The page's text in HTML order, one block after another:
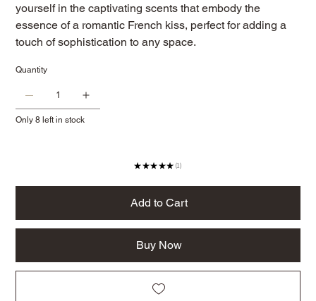
yourself in the captivating scents that embody the
essence of a romantic French kiss, perfect for adding a
touch of sophistication to any space.
Quantity
Only 8 left in stock
★ ★★ ★★ 1
1
Add to Cart
Buy Now